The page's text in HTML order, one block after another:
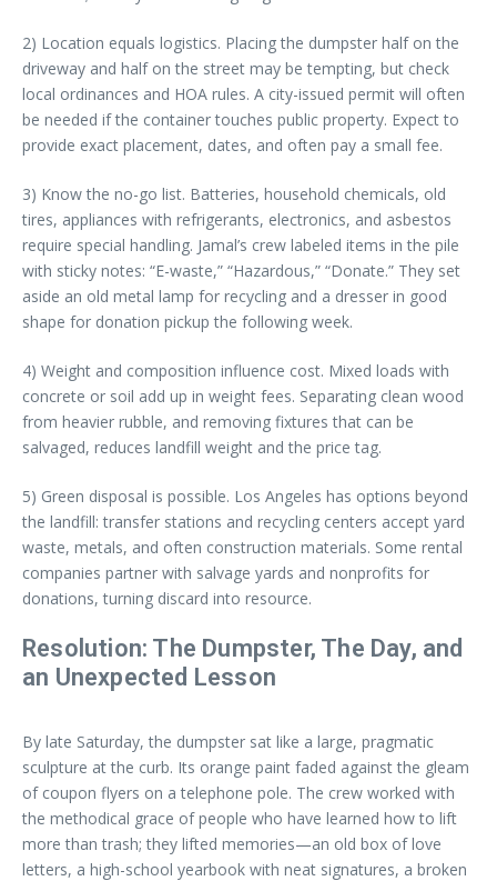
2) Location equals logistics. Placing the dumpster half on the
driveway and half on the street may be tempting, but check
local ordinances and HOA rules. A city-issued permit will often
be needed if the container touches public property. Expect to
provide exact placement, dates, and often pay a small fee.
3) Know the no-go list. Batteries, household chemicals, old
tires, appliances with refrigerants, electronics, and asbestos
require special handling. Jamal’s crew labeled items in the pile
with sticky notes: “E-waste,” “Hazardous,” “Donate.” They set
aside an old metal lamp for recycling and a dresser in good
shape for donation pickup the following week.
4) Weight and composition influence cost. Mixed loads with
concrete or soil add up in weight fees. Separating clean wood
from heavier rubble, and removing fixtures that can be
salvaged, reduces landfill weight and the price tag.
5) Green disposal is possible. Los Angeles has options beyond
the landfill: transfer stations and recycling centers accept yard
waste, metals, and often construction materials. Some rental
companies partner with salvage yards and nonprofits for
donations, turning discard into resource.
Resolution: The Dumpster, The Day, and
an Unexpected Lesson
By late Saturday, the dumpster sat like a large, pragmatic
sculpture at the curb. Its orange paint faded against the gleam
of coupon flyers on a telephone pole. The crew worked with
the methodical grace of people who have learned how to lift
more than trash; they lifted memories—an old box of love
letters, a high-school yearbook with neat signatures, a broken